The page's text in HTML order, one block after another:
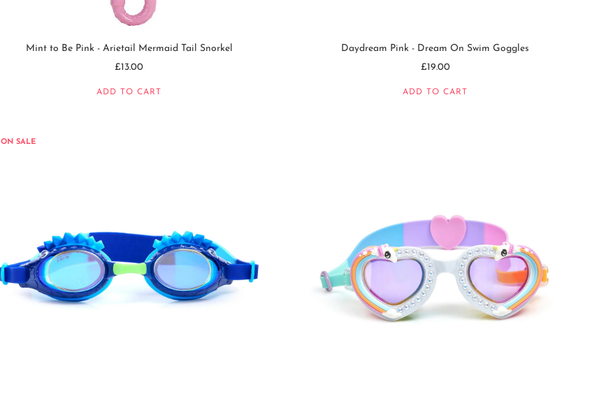
Mint to Be Pink - Arietail Mermaid Tail Snorkel
£13.00
ADD TO CART
Daydream Pink - Dream On Swim Goggles
£19.00
ADD TO CART
ON SALE